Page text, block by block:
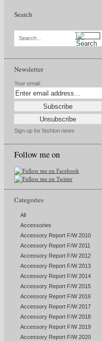
Search
Search...
Newsletter
Your email:
Sign up for fashion news
Follow me on
Categories
All
Accessories
Accessory Report F/W 2010
Accessory Report F/W 2011
Accessory Report F/W 2012
Accessory Report F/W 2013
Accessory Report F/W 2014
Accessory Report F/W 2015
Accessory Report F/W 2016
Accessory Report F/W 2017
Accessory Report F/W 2018
Accessory Report F/W 2019
Accessory Report F/W 2020